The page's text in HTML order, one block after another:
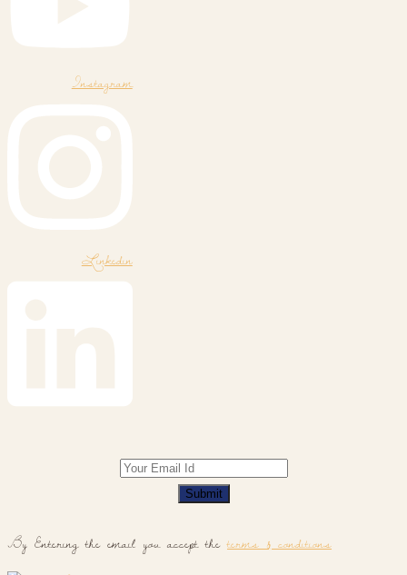
Instagram
Linkedin
Submit
By Entering the email you accept theterms & conditions